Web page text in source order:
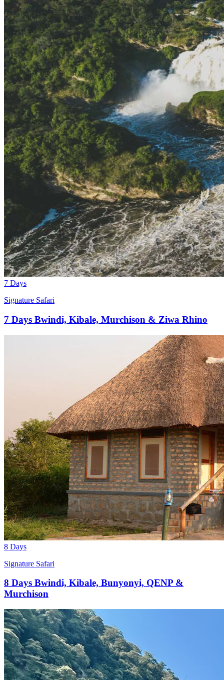
7 Days
Signature Safari
7 Days Bwindi, Kibale, Murchison & Ziwa Rhino
8 Days
Signature Safari
8 Days Bwindi, Kibale, Bunyonyi, QENP &
Murchison